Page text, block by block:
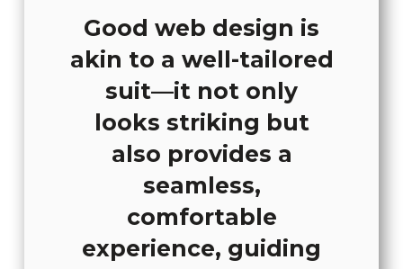
Good web design is
akin to a well-tailored
suit—it not only
looks striking but
also provides a
seamless,
comfortable
experience, guiding